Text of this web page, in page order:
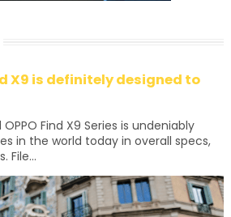
X9 is definitely designed to
Find X9 Series is undeniably
in the world today in overall specs,
File...